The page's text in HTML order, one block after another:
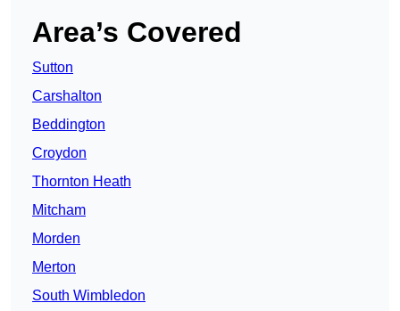
Area’s Covered
Sutton
Carshalton
Beddington
Croydon
Thornton Heath
Mitcham
Morden
Merton
South Wimbledon